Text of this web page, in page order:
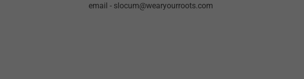
email - slocum@wearyourroots.com